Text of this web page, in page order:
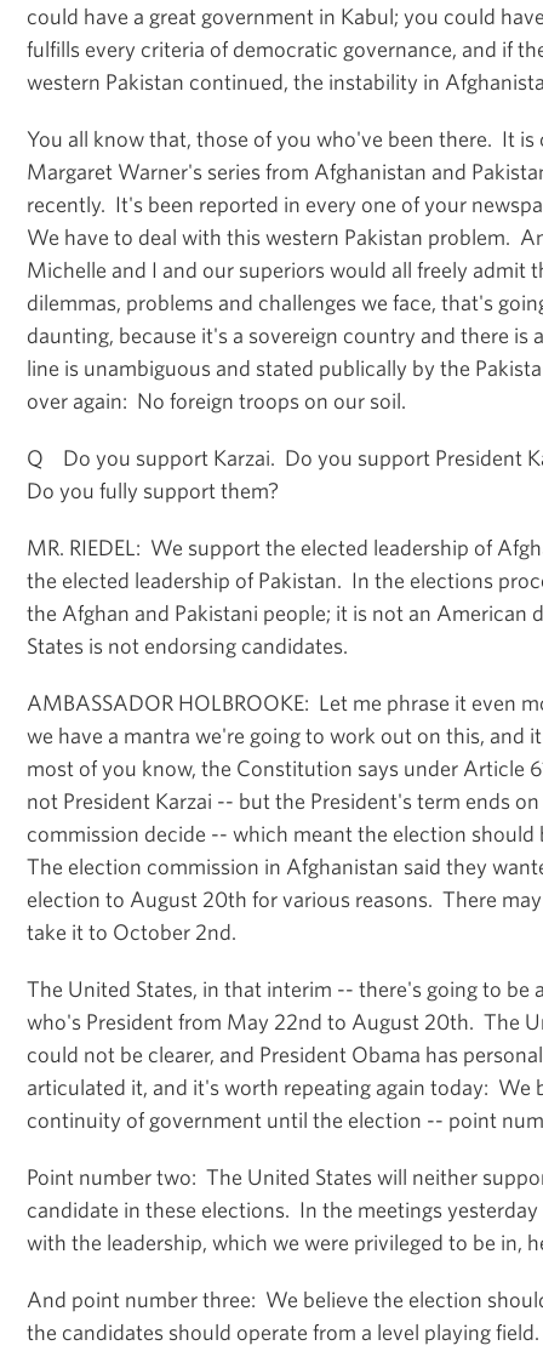
could have a great government in Kabul; you could
fulfills every criteria of democratic governance, and if
western Pakistan continued, the instability in
You all know that, those of you who've been there. It is
Margaret Warner's series from Afghanistan and
recently. It's been reported in every one of your
We have to deal with this western Pakistan problem.
Michelle and I and our superiors would all freely admit
dilemmas, problems and challenges we face, that's
daunting, because it's a sovereign country and there is
line is unambiguous and stated publically by the
over again: No foreign troops on our soil.
Q Do you support Karzai. Do you support President
Do you fully support them?
MR. RIEDEL: We support the elected leadership of
the elected leadership of Pakistan. In the elections
the Afghan and Pakistani people; it is not an American
States is not endorsing candidates.
AMBASSADOR HOLBROOKE: Let me phrase it even
we have a mantra we're going to work out on this, and
most of you know, the Constitution says under Article
not President Karzai -- but the President's term ends
commission decide -- which meant the election
The election commission in Afghanistan said they
election to August 20th for various reasons. There
take it to October 2nd.
The United States, in that interim -- there's going to be
who's President from May 22nd to August 20th. The
could not be clearer, and President Obama has
articulated it, and it's worth repeating again today: We
continuity of government until the election -- point
Point number two: The United States will neither
candidate in these elections. In the meetings
with the leadership, which we were privileged to be in,
And point number three: We believe the election
the candidates should operate from a level playing